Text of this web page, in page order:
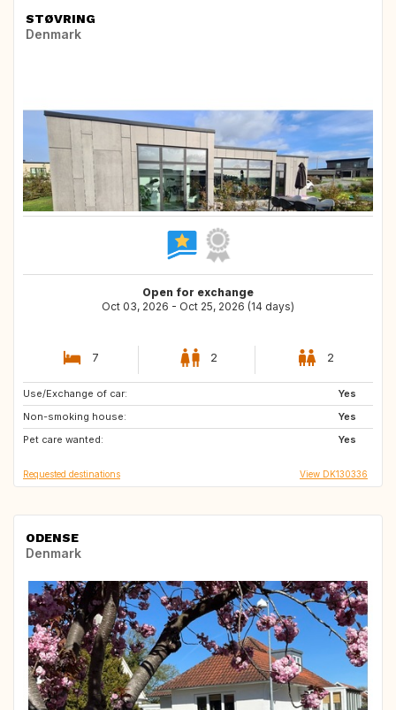
STØVRING
Denmark
Open for exchange
Oct 03, 2026 - Oct 25, 2026 (14 days)
7 2 2
Use/Exchange of car:
Yes
Non-smoking house:
Yes
Pet care wanted:
Yes
BE
GB
DE
Requested destinations View DK130336
ODENSE
Denmark